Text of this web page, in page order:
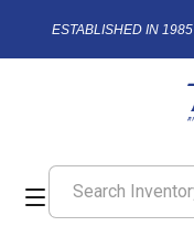
ESTABLISHED IN